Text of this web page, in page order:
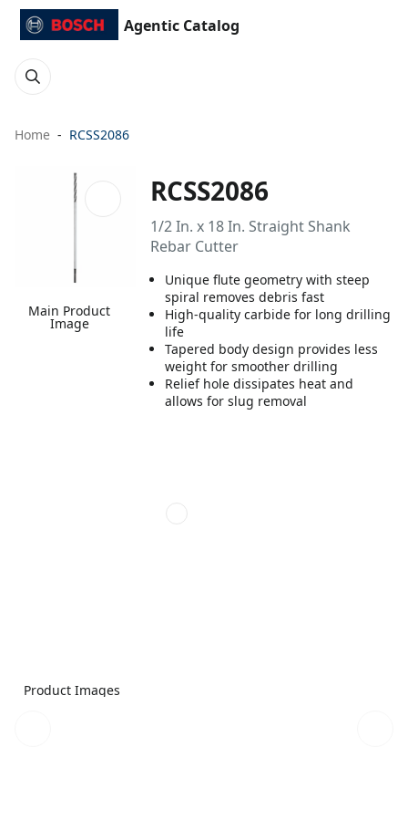
Agentic Catalog
Home RCSS2086
Main Product
Image
RCSS2086
1/2 In. x 18 In. Straight Shank
Rebar Cutter
Unique flute geometry with steep
spiral removes debris fast
High-quality carbide for long drilling
life
Tapered body design provides less
weight for smoother drilling
Relief hole dissipates heat and
allows for slug removal
Product Images